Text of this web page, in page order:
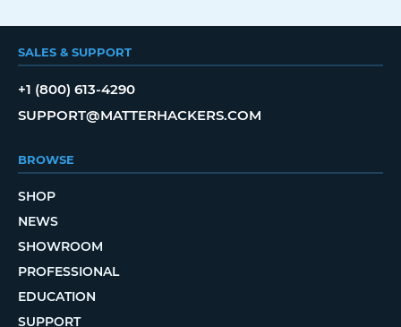
SALES & SUPPORT
+1 (800) 613-4290
SUPPORT@MATTERHACKERS.COM
BROWSE
SHOP
NEWS
SHOWROOM
PROFESSIONAL
EDUCATION
SUPPORT